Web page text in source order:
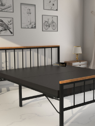
Loading...